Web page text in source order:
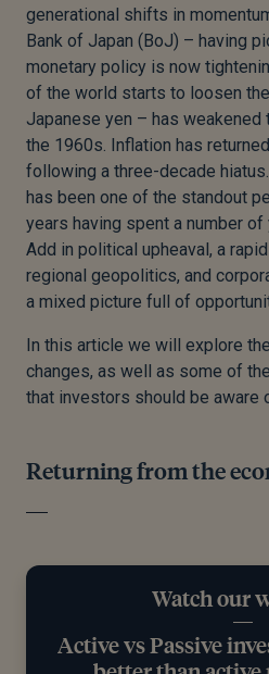
generational shifts in
Bank of Japan (BoJ) – having
monetary policy is now
of the world starts to loosen
Japanese yen – has
the 1960s. Inflation has
following a three-decade
has been one of the standout
years having spent a number
Add in political upheaval, a
regional geopolitics, and
a mixed picture full of
In this article we will explore
changes, as well as some of
that investors should be aware
Returning from the
Watch our
Active vs Passive